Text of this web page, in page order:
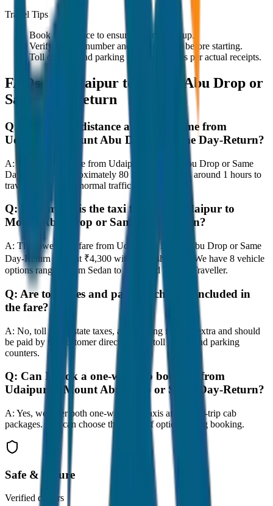
Travel Tips
Book in advance to ensure on-time pickup.
Verify the cab number and driver details before starting.
Toll charges and parking fees are extra as per actual receipts.
FAQs for
Udaipur to Mount Abu Drop or
Same Day-Return
Q:
What is the distance and travel time from
Udaipur to Mount Abu Drop or Same Day-Return?
A: The road distance from Udaipur to Mount Abu Drop or Same
Day-Return is approximately 80 km, and it takes around 1 hours to
travel by car under normal traffic conditions.
Q:
How much is the taxi fare from Udaipur to
Mount Abu Drop or Same Day-Return?
A: The lowest taxi fare from Udaipur to Mount Abu Drop or Same
Day-Return starts at ₹4,300 with JagNish Tours. We have 8 vehicle
options ranging from Sedan to SUV and Tempo Traveller.
Q: Are toll taxes and parking charges included in
the fare?
A: No, toll taxes, state taxes, and parking fees are extra and should
be paid by the customer directly at the toll plazas and parking
counters.
Q: Can I book a one-way cab booking from
Udaipur to Mount Abu Drop or Same Day-Return?
A: Yes, we offer both one-way drop taxis and round-trip cab
packages. You can choose the drop-off option during booking.
Safe & Secure
Verified drivers